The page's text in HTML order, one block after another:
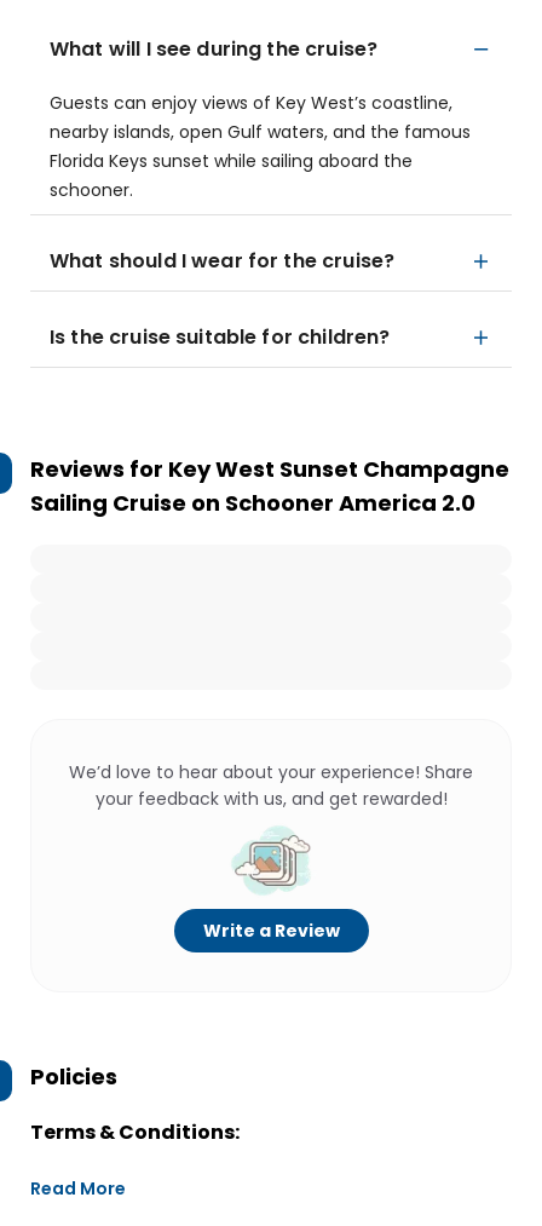
What will I see during the cruise?
Guests can enjoy views of Key West’s coastline,
nearby islands, open Gulf waters, and the famous
Florida Keys sunset while sailing aboard the
schooner.
What should I wear for the cruise?
Is the cruise suitable for children?
Reviews for Key West Sunset Champagne
Sailing Cruise on Schooner America 2.0
We’d love to hear about your experience! Share
your feedback with us, and get rewarded!
Write a Review
Policies
Terms & Conditions:
Read More